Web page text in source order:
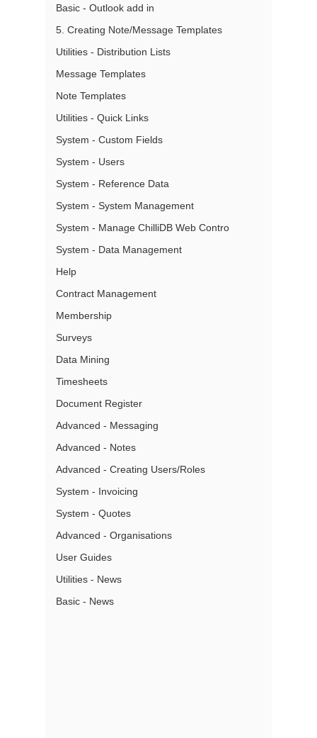
Basic - Outlook add in
5. Creating Note/Message Templates
Utilities - Distribution Lists
Message Templates
Note Templates
Utilities - Quick Links
System - Custom Fields
System - Users
System - Reference Data
System - System Management
System - Manage ChilliDB Web Contro
System - Data Management
Help
Contract Management
Membership
Surveys
Data Mining
Timesheets
Document Register
Advanced - Messaging
Advanced - Notes
Advanced - Creating Users/Roles
System - Invoicing
System - Quotes
Advanced - Organisations
User Guides
Utilities - News
Basic - News